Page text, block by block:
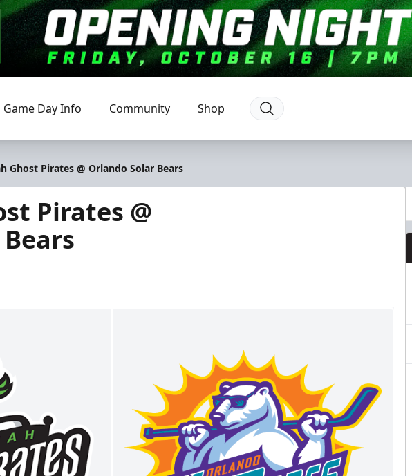
Game Day Info Community Shop
Ghost Pirates @ Orlando Solar Bears
Pirates @